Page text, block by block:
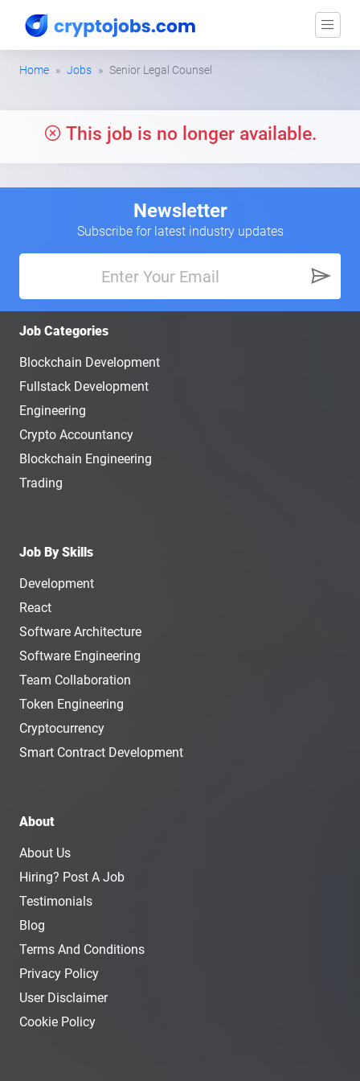
Home Jobs Senior Legal Counsel
This job is no longer available.
Newsletter
Subscribe for latest industry updates
Job Categories
Blockchain Development
Fullstack Development
Engineering
Crypto Accountancy
Blockchain Engineering
Trading
Job By Skills
Development
React
Software Architecture
Software Engineering
Team Collaboration
Token Engineering
Cryptocurrency
Smart Contract Development
About
About Us
Hiring? Post A Job
Testimonials
Blog
Terms And Conditions
Privacy Policy
User Disclaimer
Cookie Policy